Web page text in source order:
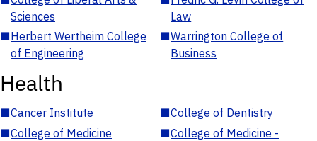
Sciences
Law
■Herbert Wertheim College
of Engineering
■Warrington College of
Business
Health
■Cancer Institute ■College of Dentistry
■College of Medicine ■College of Medicine -